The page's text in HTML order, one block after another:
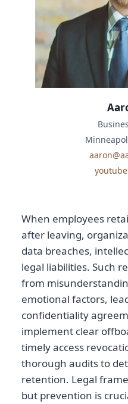
When employees
after leaving,
data breaches,
legal liabilities. Such
from
emotional factors,
confidentiality
implement clear
timely access
thorough audits to
retention. Legal
but prevention is